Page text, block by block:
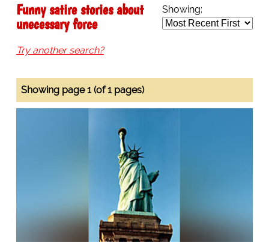
Showing:
Funny satire stories about
unecessary force
Try another search?
Showing page 1 (of 1 pages)